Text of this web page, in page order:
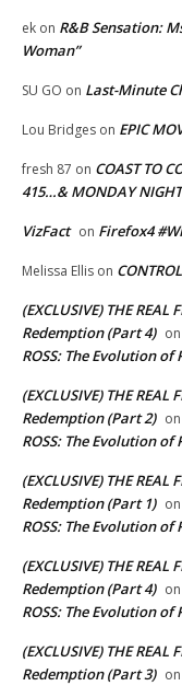
ek on R&B Sensation:
Woman”
SU GO on Last-Minute
Lou Bridges on EPIC
fresh 87 on COAST TO
415…& MONDAY
VizFact on Firefox4
Melissa Ellis on
(EXCLUSIVE) THE REAL
Redemption (Part 4) on
ROSS: The Evolution
(EXCLUSIVE) THE REAL
Redemption (Part 2) on
ROSS: The Evolution
(EXCLUSIVE) THE REAL
Redemption (Part 1) on
ROSS: The Evolution
(EXCLUSIVE) THE REAL
Redemption (Part 4) on
ROSS: The Evolution
(EXCLUSIVE) THE REAL
Redemption (Part 3) on